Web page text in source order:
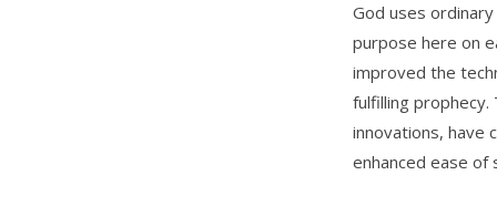
God uses
purpose here on
improved the
fulfilling prophecy.
innovations, have
enhanced ease of